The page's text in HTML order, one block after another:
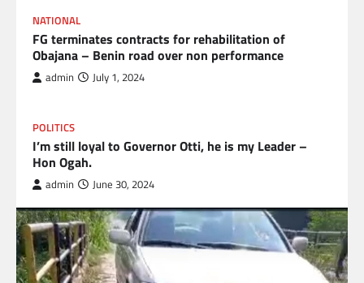
NATIONAL
FG terminates contracts for rehabilitation of
Obajana – Benin road over non performance
admin July 1, 2024
POLITICS
I’m still loyal to Governor Otti, he is my Leader –
Hon Ogah.
admin June 30, 2024